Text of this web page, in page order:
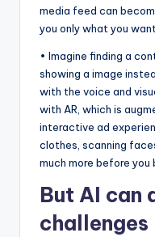
media feed can
you only what you
• Imagine finding a
showing a image
with the voice and
with AR, which is
interactive ad
clothes, scanning
much more before you
But AI can
challenges